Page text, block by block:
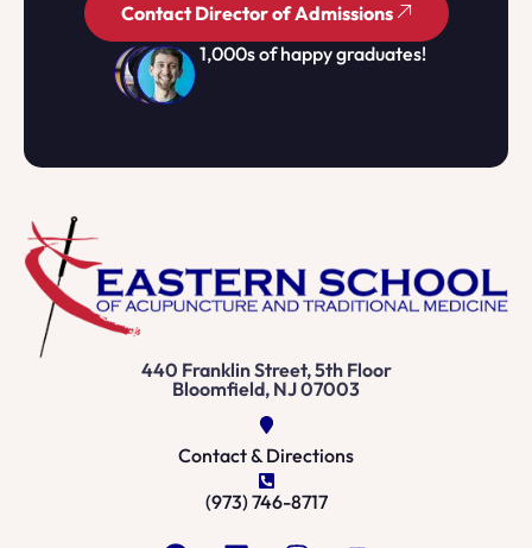
Contact Director of Admissions
1,000s of happy graduates!
440 Franklin Street, 5th Floor
Bloomfield, NJ 07003
Contact & Directions
(973) 746-8717